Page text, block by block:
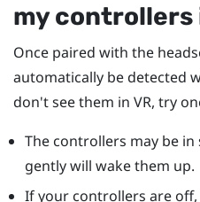
my controllers
Once paired with the
automatically be detected
don't see them in VR, try
The controllers may be
gently will wake them up.
If your controllers are